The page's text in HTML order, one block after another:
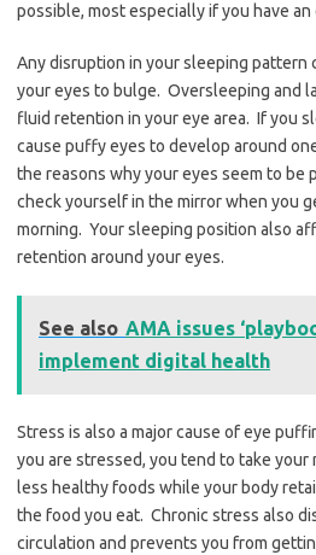
possible, most especially if you have
Any disruption in your sleeping pattern
your eyes to bulge. Oversleeping and
fluid retention in your eye area. If you
cause puffy eyes to develop around
the reasons why your eyes seem to
check yourself in the mirror when you
morning. Your sleeping position also
retention around your eyes.
See also AMA issues
implement digital health
Stress is also a major cause of eye
you are stressed, you tend to take your
less healthy foods while your body
the food you eat. Chronic stress also
circulation and prevents you from